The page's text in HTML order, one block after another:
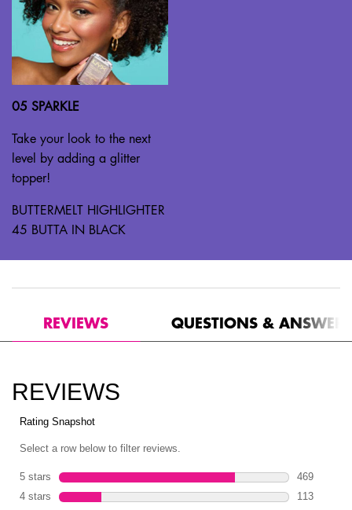
05 SPARKLE
Take your look to the next
level by adding a glitter
topper!
BUTTERMELT HIGHLIGHTER
45 BUTTA IN BLACK
REVIEWS QUESTIONS & ANSWERS